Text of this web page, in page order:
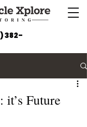
382-
it’s Future